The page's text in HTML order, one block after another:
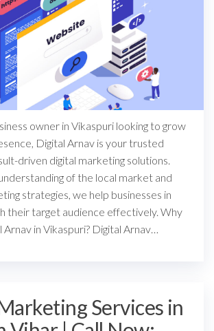
owner in Vikaspuri looking to grow
Digital Arnav is your trusted
driven digital marketing solutions.
of the local market and
strategies, we help businesses in
their target audience effectively. Why
Arnav in Vikaspuri? Digital Arnav…
Services in